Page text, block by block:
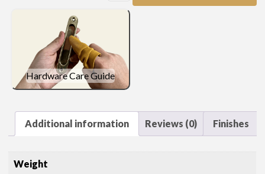
Handle
Hardware Care Guide
Additional information Reviews (0) Finishes
Weight